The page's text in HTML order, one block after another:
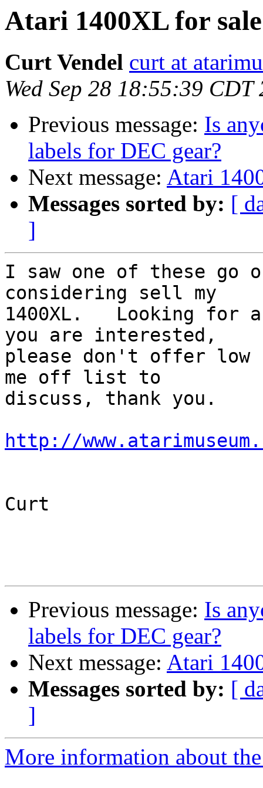
Atari 1400XL for
Curt Vendel curt at
Wed Sep 28 18:55:39 CDT
Previous message: Is
labels for DEC gear?
Next message: Atari
Messages sorted by: [
]
I saw one of these go
considering sell my
1400XL.   Looking for
you are interested,
please don't offer
me off list to
discuss, thank you.
http://
Curt
Previous message: Is
labels for DEC gear?
Next message: Atari
Messages sorted by: [
]
More information about